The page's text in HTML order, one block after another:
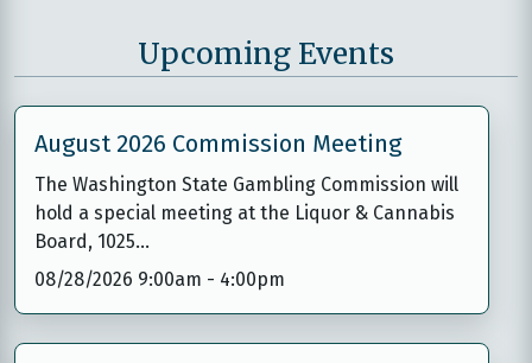
Upcoming Events
August 2026 Commission Meeting
The Washington State Gambling Commission will
hold a special meeting at the Liquor & Cannabis
Board, 1025…
08/28/2026 9:00am - 4:00pm